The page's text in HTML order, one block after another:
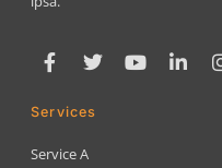
Services
Service A